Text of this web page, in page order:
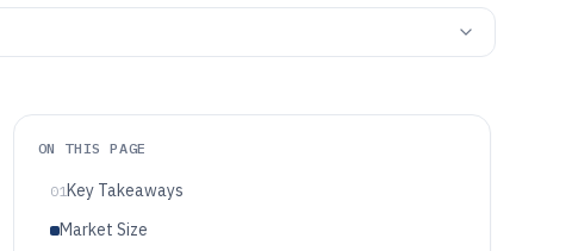
ON THIS PAGE
01Key Takeaways
Market Size